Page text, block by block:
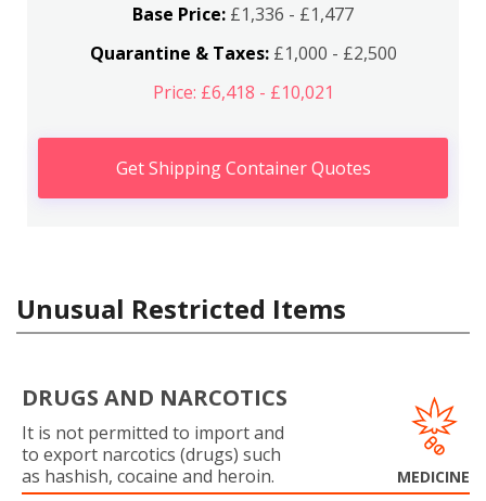
Base Price: £1,336 - £1,477
Quarantine & Taxes:£1,000 - £2,500
Price: £6,418 - £10,021
Get Shipping Container Quotes
Unusual Restricted Items
DRUGS AND NARCOTICS
It is not permitted to import and
to export narcotics (drugs) such
as hashish, cocaine and heroin.
MEDICINE